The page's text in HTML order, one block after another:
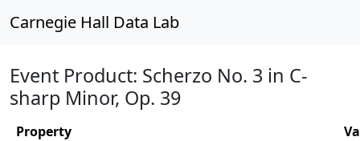
Carnegie Hall Data Lab
Event Product: Scherzo No. 3 in C-
sharp Minor, Op. 39
Property